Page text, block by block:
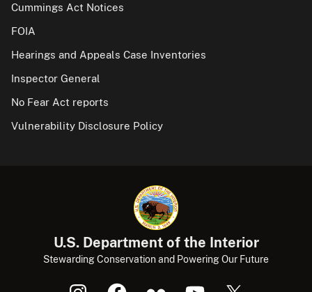
Cummings Act Notices
FOIA
Hearings and Appeals Case Inventories
Inspector General
No Fear Act reports
Vulnerability Disclosure Policy
U.S. Department of the Interior
Stewarding Conservation and Powering Our Future